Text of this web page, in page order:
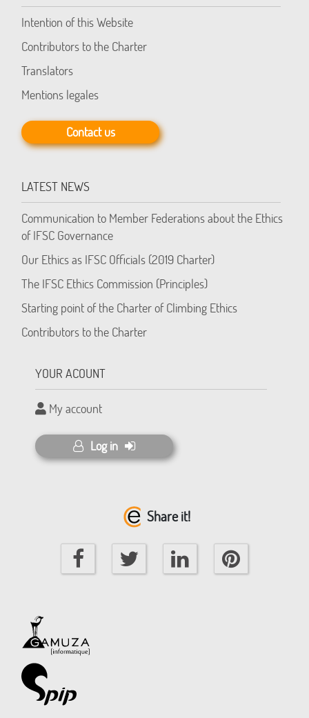
Intention of this Website
Contributors to the Charter
Translators
Mentions legales
Contact us
LATEST NEWS
Communication to Member Federations about the Ethics
of IFSC Governance
Our Ethics as IFSC Officials (2019 Charter)
The IFSC Ethics Commission (Principles)
Starting point of the Charter of Climbing Ethics
Contributors to the Charter
YOUR ACOUNT
My account
Log in
Share it!